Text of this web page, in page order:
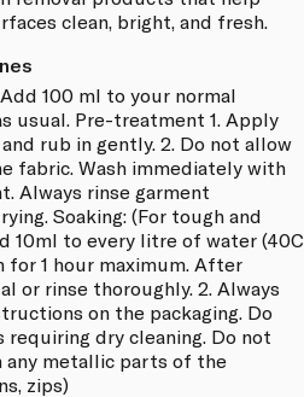
clean, bright, and fresh.
Add 100 ml to your normal
usual. Pre-treatment 1. Apply
rub in gently. 2. Do not allow
fabric. Wash immediately with
Always rinse garment
Soaking: (For tough and
10ml to every litre of water (40C
for 1 hour maximum. After
or rinse thoroughly. 2. Always
on the packaging. Do
requiring dry cleaning. Do not
any metallic parts of the
zips)